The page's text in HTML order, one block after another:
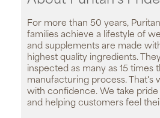
For more than 50 years,
families achieve a lifestyle of
and supplements are made
highest quality ingredients.
inspected as many as 15 times
manufacturing process. That's
with confidence. We take
and helping customers feel